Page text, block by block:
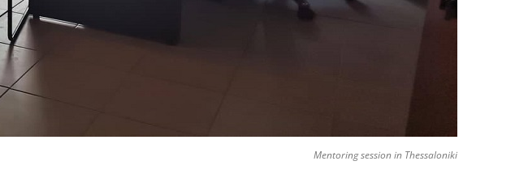
Mentoring session in Thessaloniki